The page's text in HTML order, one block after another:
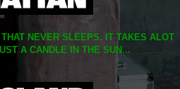
NEVER SLEEPS. IT TAKES ALOT
A CANDLE IN THE SUN...